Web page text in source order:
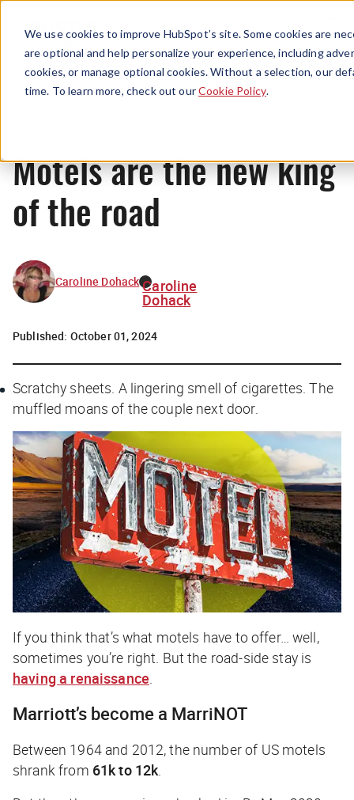
We use cookies to improve HubSpot’s site. Some cookies are
are optional and help personalize your experience, including
cookies, or manage optional cookies. Without a selection, our
time. To learn more, check out ourCookie Policy.
Menu
News
Motels are the new king
of the road
Caroline Dohack Caroline
Dohack
Published: October 01, 2024
Scratchy sheets. A lingering smell of cigarettes. The
muffled moans of the couple next door.
If you think that’s what motels have to offer… well,
sometimes you’re right. But the road-side stay is
having a renaissance.
Marriott’s become a MarriNOT
Between 1964 and 2012, the number of US motels
shrank from 61k to 12k.